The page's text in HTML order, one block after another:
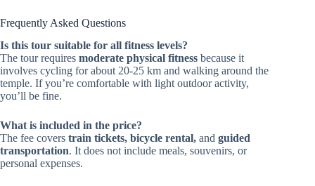
Frequently Asked Questions
Is this tour suitable for all fitness levels?
The tour requires moderate physical fitness because it
involves cycling for about 20-25 km and walking around the
temple. If you’re comfortable with light outdoor activity,
you’ll be fine.
What is included in the price?
The fee covers train tickets, bicycle rental, and guided
transportation. It does not include meals, souvenirs, or
personal expenses.